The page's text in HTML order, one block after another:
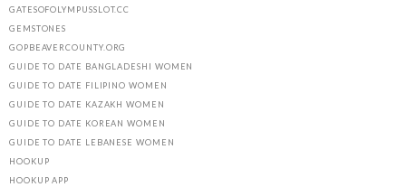
GATESOFOLYMPUSSLOT.CC
GEMSTONES
GOPBEAVERCOUNTY.ORG
GUIDE TO DATE BANGLADESHI WOMEN
GUIDE TO DATE FILIPINO WOMEN
GUIDE TO DATE KAZAKH WOMEN
GUIDE TO DATE KOREAN WOMEN
GUIDE TO DATE LEBANESE WOMEN
HOOKUP
HOOKUP APP